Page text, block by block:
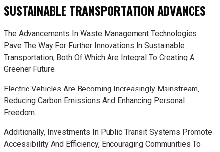
SUSTAINABLE TRANSPORTATION ADVANCES
The Advancements In Waste Management Technologies
Pave The Way For Further Innovations In Sustainable
Transportation, Both Of Which Are Integral To Creating A
Greener Future.
Electric Vehicles Are Becoming Increasingly Mainstream,
Reducing Carbon Emissions And Enhancing Personal
Freedom.
Additionally, Investments In Public Transit Systems Promote
Accessibility And Efficiency, Encouraging Communities To